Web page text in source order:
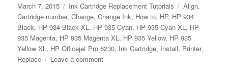
Posted
on
March 7, 2015 Categories
Ink Cartridge Replacement Tutorials Tags
Align,
Cartridge number,Change,Change Ink, How to, HP, HP 934
Black, HP 934 Black XL, HP 935 Cyan, HP 935 Cyan XL, HP
935 Magenta, HP 935 Magenta XL, HP 935 Yellow, HP 935
Yellow XL, HP Officejet Pro 6230, Ink Cartridge, Install, Printer,
Replace
Leave a commenton